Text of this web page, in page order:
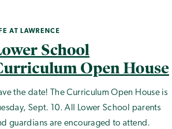
AT LAWRENCE
School
Open House
the date! The Curriculum Open House is
Sept. 10. All Lower School parents
guardians are encouraged to attend.